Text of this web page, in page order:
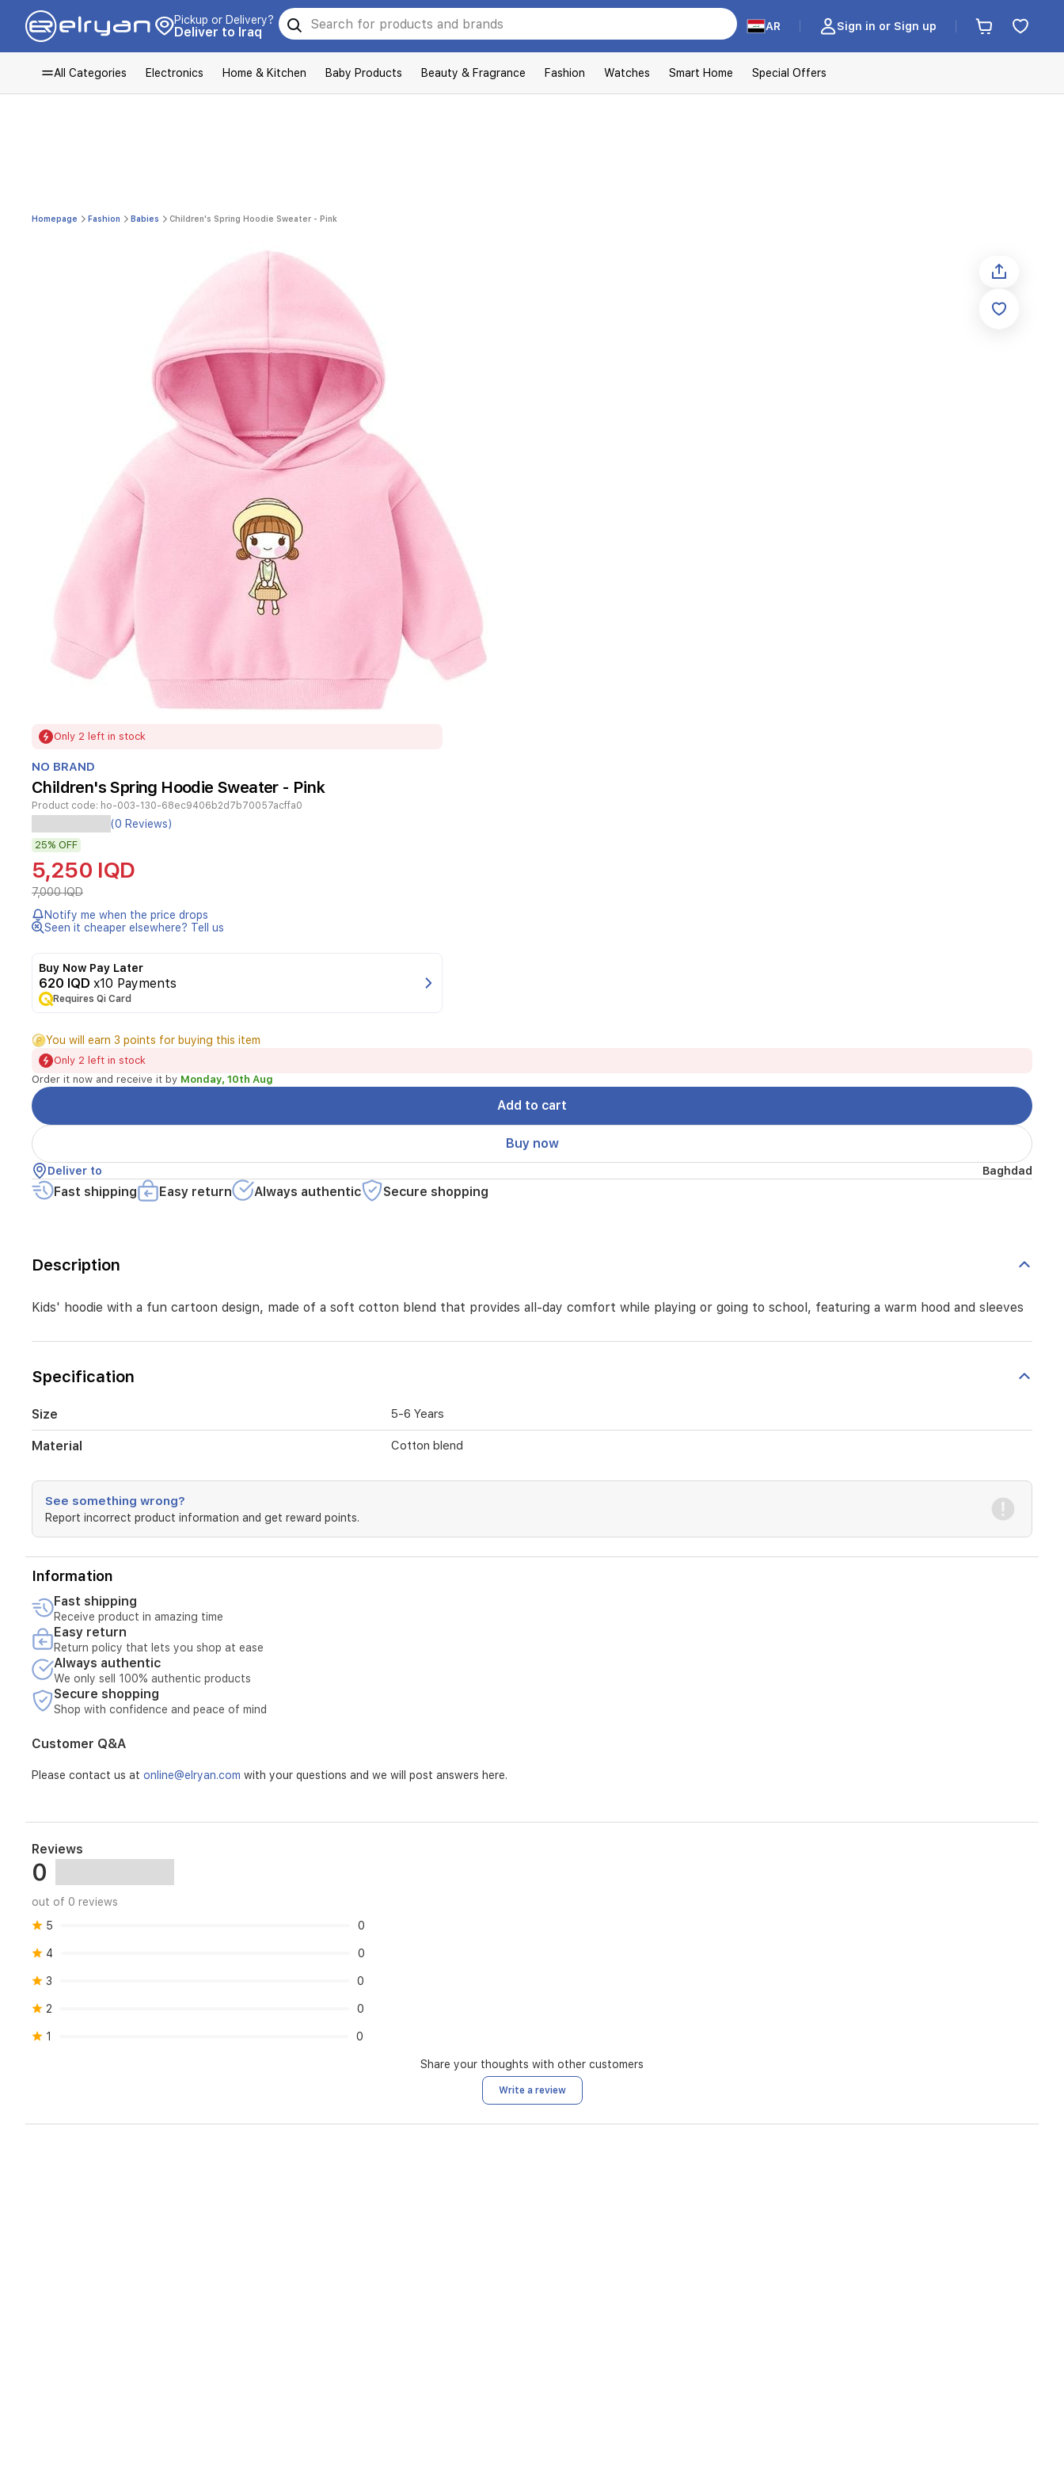
Pickup or Delivery?
Deliver to Iraq AR Sign in or Sign up
All Categories Electronics Home & Kitchen Baby Products Beauty & Fragrance Fashion Watches Smart Home Special Offers
Homepage Fashion Babies Children's Spring Hoodie Sweater - Pink
1
Only 2 left in stock
NO BRAND
Children's Spring Hoodie Sweater - Pink
Product code: ho-003-130-68ec9406b2d7b70057acffa0
Kids'
hoodie
with
a
fun
cartoon
design,
made
soft
cotton
blend
provides
all-
day
comfort
while
playing
or
going
to
school,
featuring
sleeves
(0 Reviews)
25% OFF
5,250 IQD
7,000 IQD
Notify me when the price drops
Seen it cheaper elsewhere? Tell us
Buy Now Pay Later
620 IQD x10 Payments
Requires Qi Card
You will earn 3 points for buying this item
Only 2 left in stock
Order it now and receive it by Monday, 10th Aug
Add to cart
Buy now
Deliver to Baghdad
Fast shipping Easy return Always authentic Secure shopping
Description
Kids' hoodie with a fun cartoon design, made of a soft cotton blend that provides all-day comfort while playing or going to school, featuring a warm hood and sleeves
Specification
Size 5-6 Years
Material Cotton blend
See something wrong?
Report incorrect product information and get reward points.
Information
Fast shipping
Receive product in amazing time
Easy return
Return policy that lets you shop at ease
Always authentic
We only sell 100% authentic products
Secure shopping
Shop with confidence and peace of mind
Customer Q&A
Please contact us at online@elryan.com with your questions and we will post answers here.
Reviews
0
out of 0 reviews
5
0
4 0
3 0
2 0
1 0
Share your thoughts with other customers
Write a review